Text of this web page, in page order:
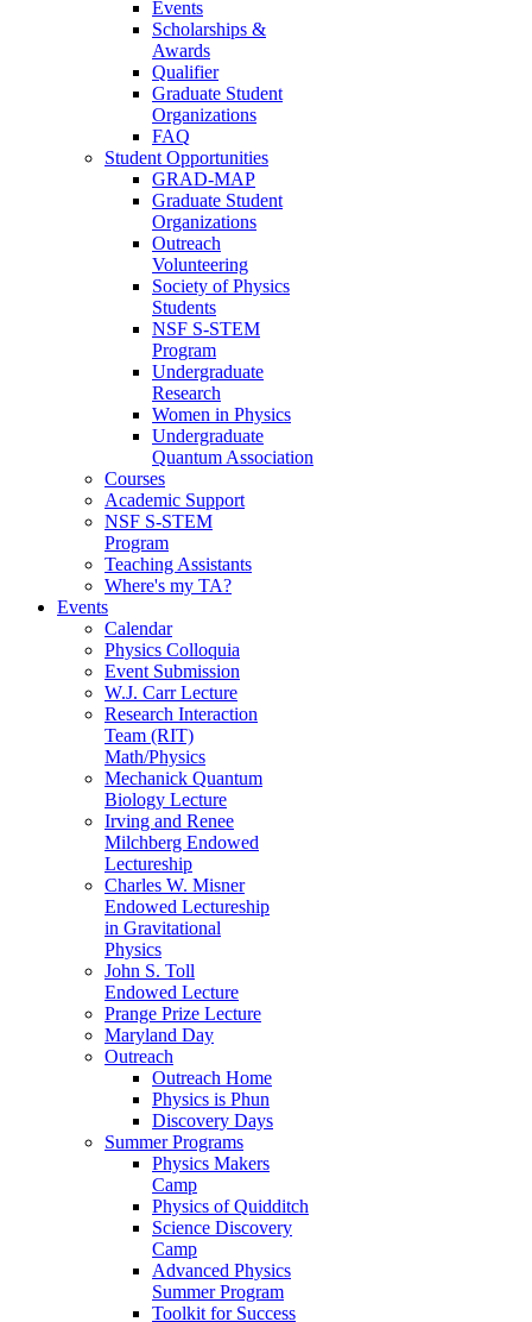
Events
Scholarships &
Awards
Qualifier
Graduate Student
Organizations
FAQ
Student Opportunities
GRAD-MAP
Graduate Student
Organizations
Outreach
Volunteering
Society of Physics
Students
NSF S-STEM
Program
Undergraduate
Research
Women in Physics
Undergraduate
Quantum Association
Courses
Academic Support
NSF S-STEM
Program
Teaching Assistants
Where's my TA?
Events
Calendar
Physics Colloquia
Event Submission
W.J. Carr Lecture
Research Interaction
Team (RIT)
Math/Physics
Mechanick Quantum
Biology Lecture
Irving and Renee
Milchberg Endowed
Lectureship
Charles W. Misner
Endowed Lectureship
in Gravitational
Physics
John S. Toll
Endowed Lecture
Prange Prize Lecture
Maryland Day
Outreach
Outreach Home
Physics is Phun
Discovery Days
Summer Programs
Physics Makers
Camp
Physics of Quidditch
Science Discovery
Camp
Advanced Physics
Summer Program
Toolkit for Success